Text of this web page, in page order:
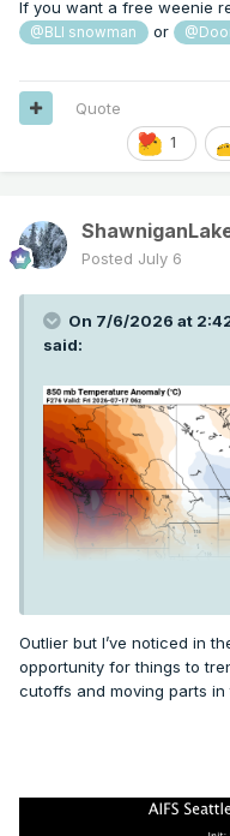
If you want a free weenie
@BLI snowman or
1
Quote
Posted July 6
On 7/6/2026 at 2:42
said:
Outlier but I’ve noticed in
opportunity for things to
cutoffs and moving parts